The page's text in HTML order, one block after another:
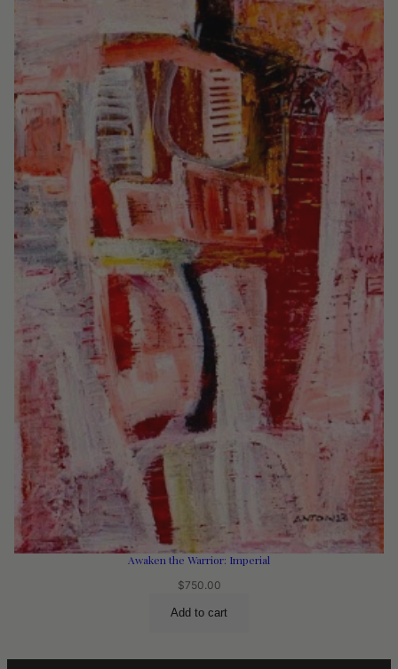
Awaken the Warrior: Imperial
$750.00
Add to cart